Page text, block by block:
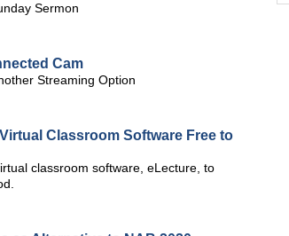
Sermon
Cam
Streaming Option
Classroom Software Free to
classroom software, eLecture, to